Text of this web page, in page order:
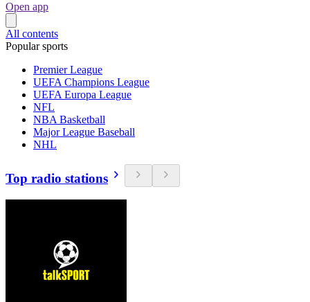
Open app
All contents
Popular sports
Premier League
UEFA Champions League
UEFA Europa League
NFL
NBA Basketball
Major League Baseball
NHL
Top radio stations